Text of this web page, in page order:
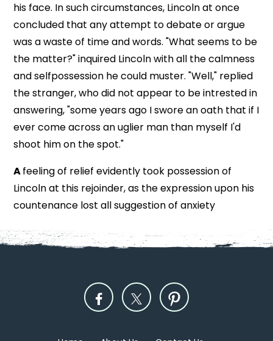
his face. In such circumstances, Lincoln at once
concluded that any attempt to debate or argue
was a waste of time and words. "What seems to be
the matter?" inquired Lincoln with all the calmness
and selfpossession he could muster. "Well," replied
the stranger, who did not appear to be intrested in
answering, "some years ago I swore an oath that if I
ever come across an uglier man than myself I'd
shoot him on the spot."
Afeeling of relief evidently took possession of
Lincoln at this rejoinder, as the expression upon his
countenance lost all suggestion of anxiety